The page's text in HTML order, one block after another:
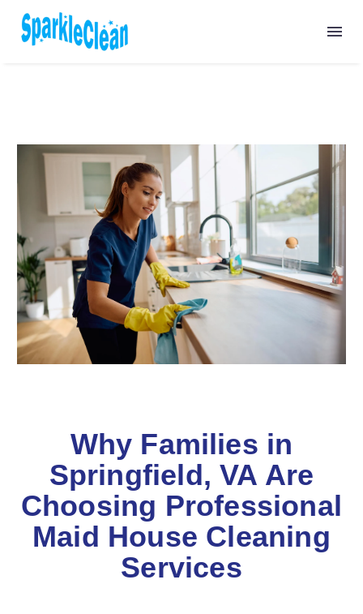
Why Families in
Springfield, VA Are
Choosing Professional
Maid House Cleaning
Services